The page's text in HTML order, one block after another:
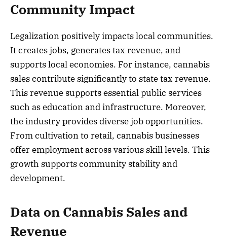
Community Impact
Legalization positively impacts local communities.
It creates jobs, generates tax revenue, and
supports local economies. For instance, cannabis
sales contribute significantly to state tax revenue.
This revenue supports essential public services
such as education and infrastructure. Moreover,
the industry provides diverse job opportunities.
From cultivation to retail, cannabis businesses
offer employment across various skill levels. This
growth supports community stability and
development.
Data on Cannabis Sales and
Revenue